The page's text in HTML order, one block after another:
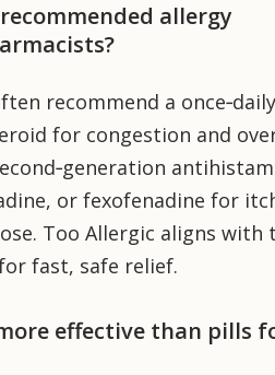
allergy
recommend a once‑daily
for congestion and
or fexofenadine for
Too Allergic aligns with
fast, safe relief.
effective than pills